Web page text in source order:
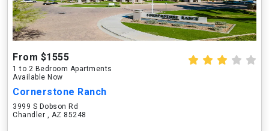
From $1555
1 to 2 Bedroom Apartments
Available Now
Cornerstone Ranch
3999 S Dobson Rd
Chandler , AZ 85248